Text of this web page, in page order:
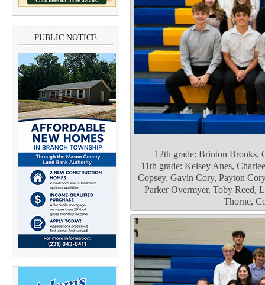
PUBLIC NOTICE
12th grade: Brinton Brooks,
11th grade: Kelsey Anes,
Copsey, Gavin Cory, Payton
Parker Overmyer, Toby Reed,
Thorne,